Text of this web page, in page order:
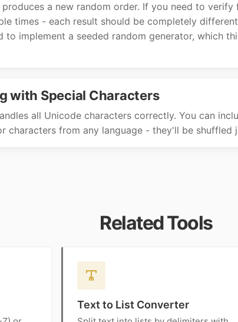
produces a new random order. If you need to verify
times - each result should be completely
to implement a seeded random generator, which
with Special Characters
all Unicode characters correctly. You can
characters from any language - they'll be shuffled
Related Tools
Text to List Converter